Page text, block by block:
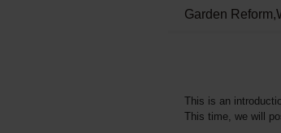
Garden
This is an
This time, we will